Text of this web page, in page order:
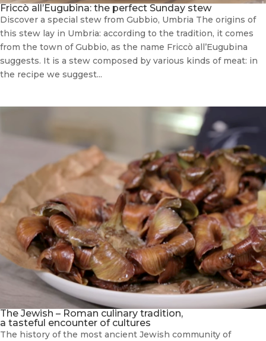
Friccò all’Eugubina: the perfect Sunday stew
Discover a special stew from Gubbio, Umbria The origins of
this stew lay in Umbria: according to the tradition, it comes
from the town of Gubbio, as the name Friccò all’Eugubina
suggests. It is a stew composed by various kinds of meat: in
the recipe we suggest...
The Jewish – Roman culinary tradition,
a tasteful encounter of cultures
The history of the most ancient Jewish community of